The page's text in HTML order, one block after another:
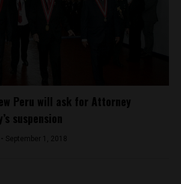
Peru will ask for Attorney
suspension
September 1, 2018